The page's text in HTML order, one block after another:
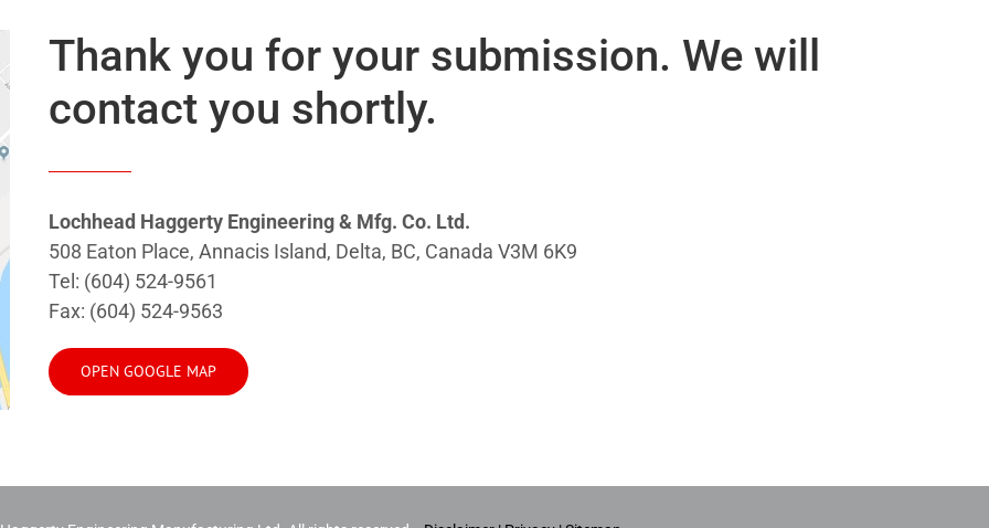
Thank you for your submission. We will
contact you shortly.
Lochhead Haggerty Engineering & Mfg. Co. Ltd.
508 Eaton Place, Annacis Island, Delta, BC, Canada V3M 6K9
Tel: (604) 524-9561
Fax: (604) 524-9563
OPEN GOOGLE MAP